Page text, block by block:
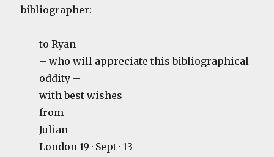
bibliographer:
to Ryan
– who will appreciate this bibliographical
oddity –
with best wishes
from
Julian
London 19 · Sept · 13